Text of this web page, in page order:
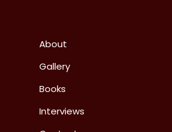
About
Gallery
Books
Interviews